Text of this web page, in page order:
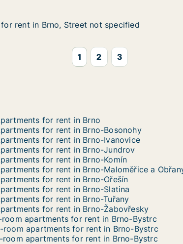
Street not specified
rent in Brno, Street not specified
rent in Brno, Street not specified
1 2 3
for rent in Brno
for rent in Brno-Bosonohy
for rent in Brno-Ivanovice
for rent in Brno-Jundrov
for rent in Brno-Komín
for rent in Brno-Maloměřice a
for rent in Brno-Ořešín
for rent in Brno-Slatina
for rent in Brno-Tuřany
for rent in Brno-Žabovřesky
room apartments for rent in Brno-Bystrc
room apartments for rent in Brno-Bystrc
room apartments for rent in Brno-Bystrc